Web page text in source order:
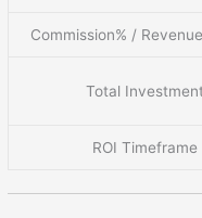
Commission% /
Total Investment
ROI Timeframe